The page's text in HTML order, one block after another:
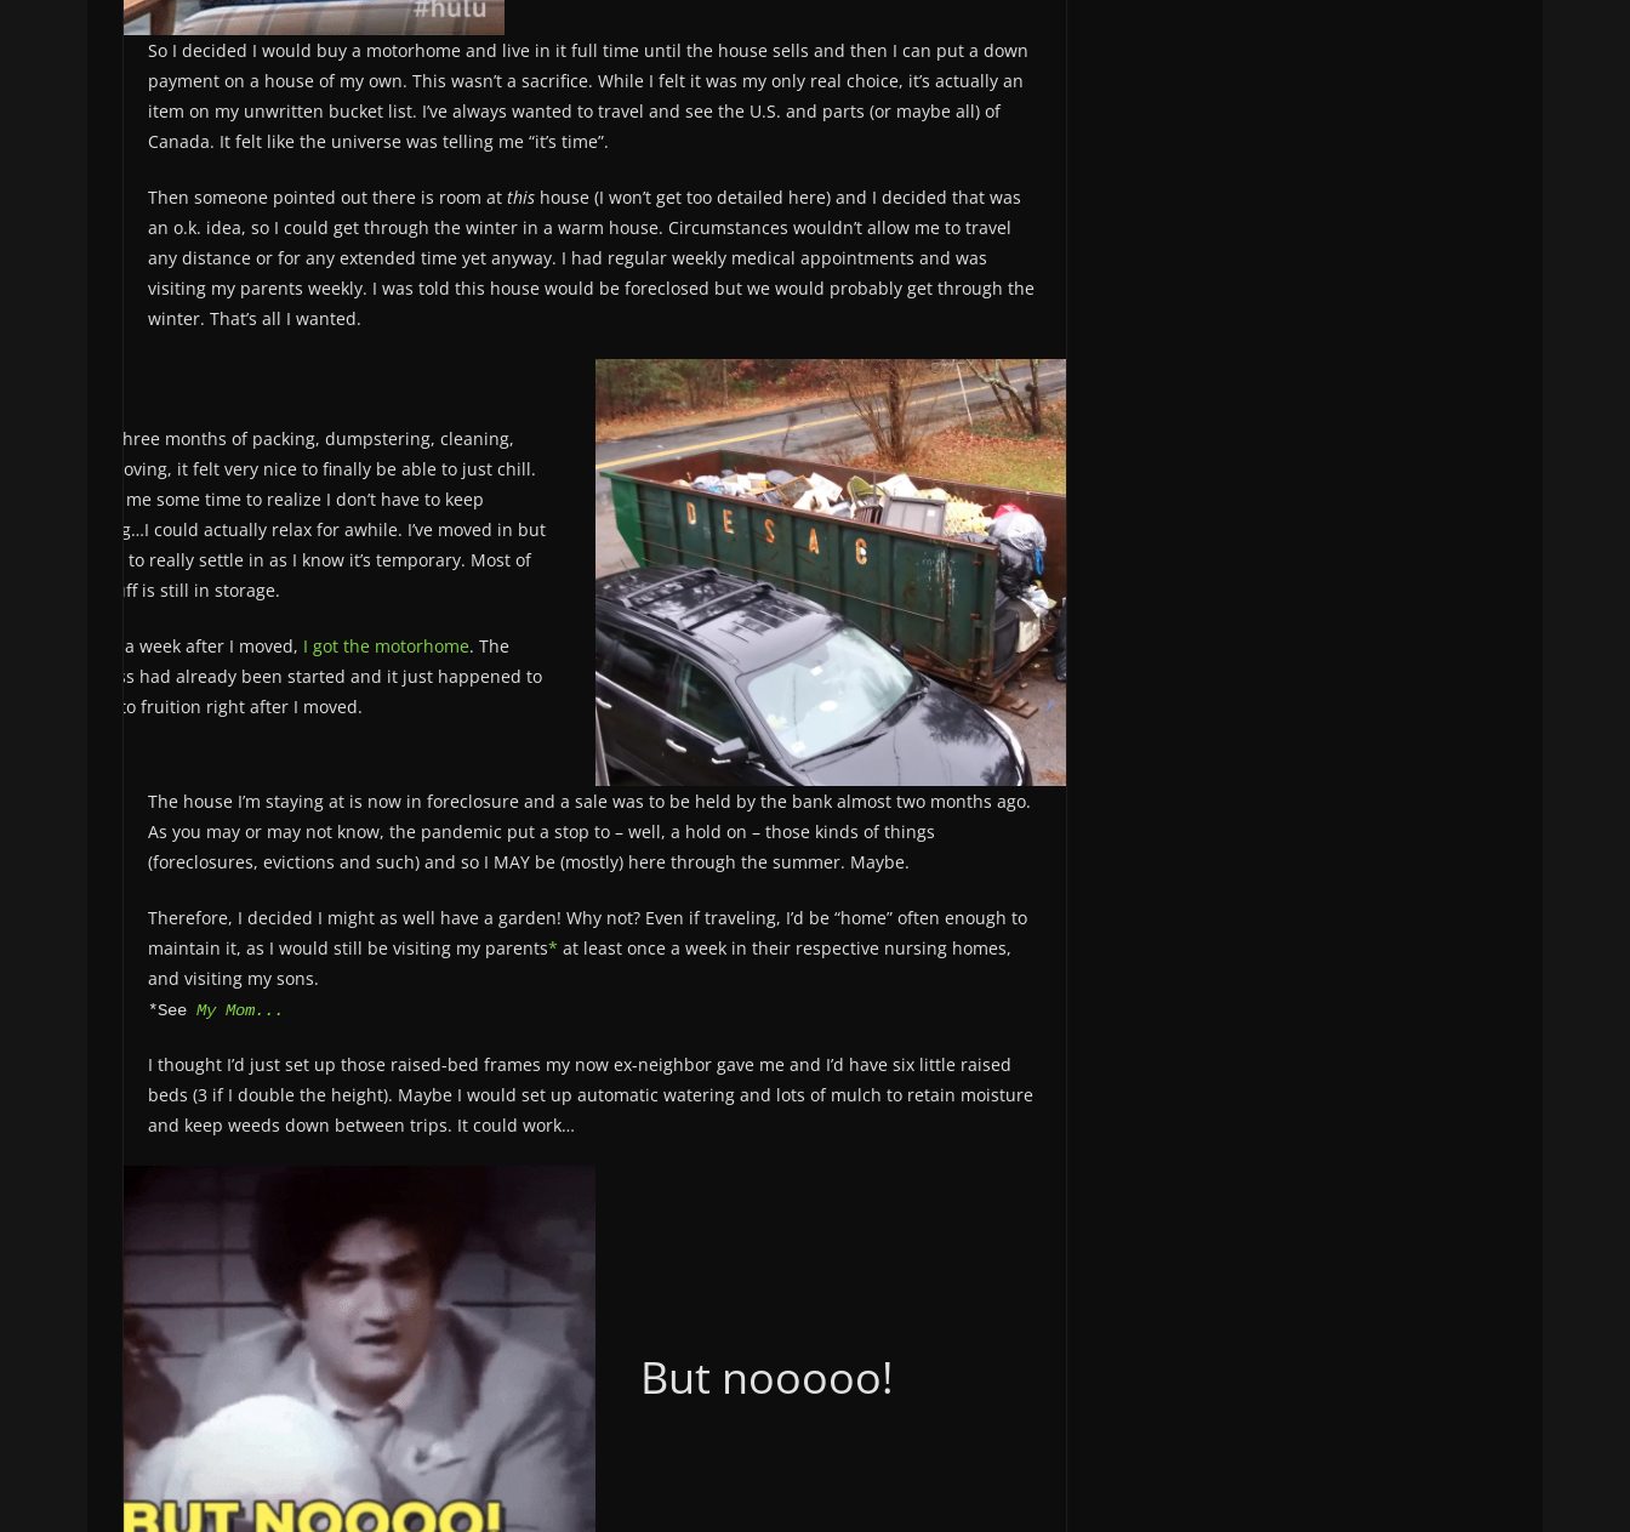
So I decided I would buy a motorhome and live in it full time until the house sells and then I can put a down
payment on a house of my own. This wasn’t a sacrifice. While I felt it was my only real choice, it’s actually an
item on my unwritten bucket list. I’ve always wanted to travel and see the U.S. and parts (or maybe all) of
Canada. It felt like the universe was telling me “it’s time”.
Then someone pointed out there is room at this house (I won’t get too detailed here) and I decided that was
an o.k. idea, so I could get through the winter in a warm house. Circumstances wouldn’t allow me to travel
any distance or for any extended time yet anyway. I had regular weekly medical appointments and was
visiting my parents weekly. I was told this house would be foreclosed but we would probably get through the
winter. That’s all I wanted.
After three months of packing, dumpstering, cleaning,
and moving, it felt very nice to finally be able to just chill.
It took me some time to realize I don’t have to keep
moving…I could actually relax for awhile. I’ve moved in but
refuse to really settle in as I know it’s temporary. Most of
my stuff is still in storage.
About a week after I moved, I got the motorhome. The
process had already been started and it just happened to
come to fruition right after I moved.
The house I’m staying at is now in foreclosure and a sale was to be held by the bank almost two months ago.
As you may or may not know, the pandemic put a stop to – well, a hold on – those kinds of things
(foreclosures, evictions and such) and so I MAY be (mostly) here through the summer. Maybe.
Therefore, I decided I might as well have a garden! Why not? Even if traveling, I’d be “home” often enough to
maintain it, as I would still be visiting my parents* at least once a week in their respective nursing homes,
and visiting my sons.
*See My Mom...
I thought I’d just set up those raised-bed frames my now ex-neighbor gave me and I’d have six little raised
beds (3 if I double the height). Maybe I would set up automatic watering and lots of mulch to retain moisture
and keep weeds down between trips. It could work…
But nooooo!